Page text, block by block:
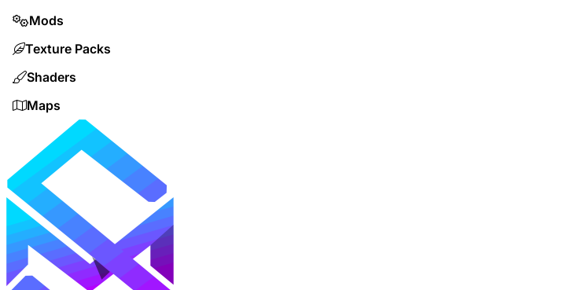
Mods
Texture Packs
Shaders
Maps